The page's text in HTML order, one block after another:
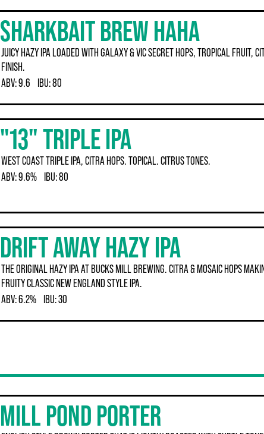
SHARKBAIT BREW HAHA
JUICY HAZY IPA LOADED WITH GALAXY & VIC SECRET HOPS, TROPICAL FRUIT,
FINISH.
ABV:9.6 IBU:80
"13" TRIPLE IPA
WEST COAST TRIPLE IPA, CITRA HOPS. TOPICAL. CITRUS TONES.
ABV:9.6% IBU:80
DRIFT AWAY HAZY IPA
THE ORIGINAL HAZY IPA AT BUCKS MILL BREWING. CITRA & MOSAIC HOPS
FRUITY CLASSIC NEW ENGLAND STYLE IPA.
ABV:6.2% IBU:30
MILL POND PORTER